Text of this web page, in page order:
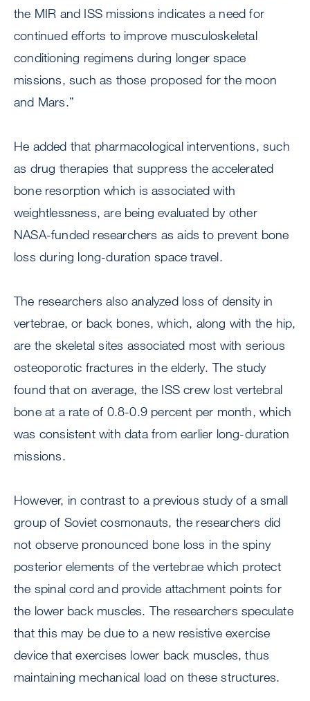
the MIR and ISS missions indicates a need for
continued efforts to improve musculoskeletal
conditioning regimens during longer space
missions, such as those proposed for the moon
and Mars.”
He added that pharmacological interventions, such
as drug therapies that suppress the accelerated
bone resorption which is associated with
weightlessness, are being evaluated by other
NASA-funded researchers as aids to prevent bone
loss during long-duration space travel.
The researchers also analyzed loss of density in
vertebrae, or back bones, which, along with the hip,
are the skeletal sites associated most with serious
osteoporotic fractures in the elderly. The study
found that on average, the ISS crew lost vertebral
bone at a rate of 0.8-0.9 percent per month, which
was consistent with data from earlier long-duration
missions.
However, in contrast to a previous study of a small
group of Soviet cosmonauts, the researchers did
not observe pronounced bone loss in the spiny
posterior elements of the vertebrae which protect
the spinal cord and provide attachment points for
the lower back muscles. The researchers speculate
that this may be due to a new resistive exercise
device that exercises lower back muscles, thus
maintaining mechanical load on these structures.